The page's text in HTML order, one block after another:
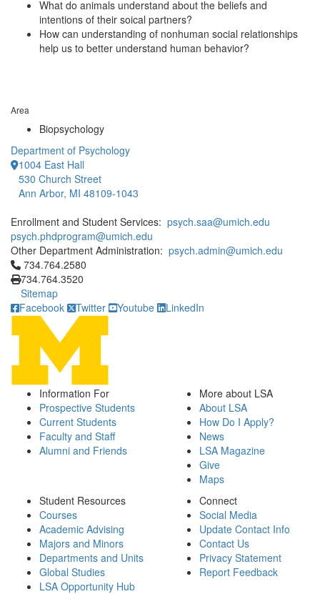
What do animals understand about the beliefs and
intentions of their soical partners?
How can understanding of nonhuman social relationships
help us to better understand human behavior?
Area
Biopsychology
Department of Psychology
1004 East Hall
530 Church Street
Ann Arbor, MI 48109-1043
Enrollment and Student Services: psych.saa@umich.edu
psych.phdprogram@umich.edu
Other Department Administration: psych.admin@umich.edu
Click to call 734.764.2580
734.764.2580
734.764.3520
Sitemap
Facebook
Twitter Youtube LinkedIn
Information For
Prospective Students
Current Students
Faculty and Staff
Alumni and Friends
More about LSA
About LSA
How Do I Apply?
News
LSA Magazine
Give
Maps
Student Resources
Courses
Academic Advising
Majors and Minors
Departments and Units
Global Studies
LSA Opportunity Hub
Connect
Social Media
Update Contact Info
Contact Us
Privacy Statement
Report Feedback